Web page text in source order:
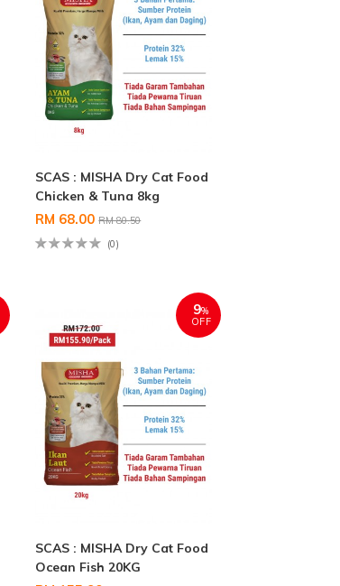
SCAS : MISHA Dry Cat Food
Chicken & Tuna 8kg
RM 68.00RM 80.50
(0)
9%
OFF
SCAS : MISHA Dry Cat Food
Ocean Fish 20KG